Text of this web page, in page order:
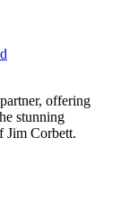
offering
stunning
Jim Corbett.